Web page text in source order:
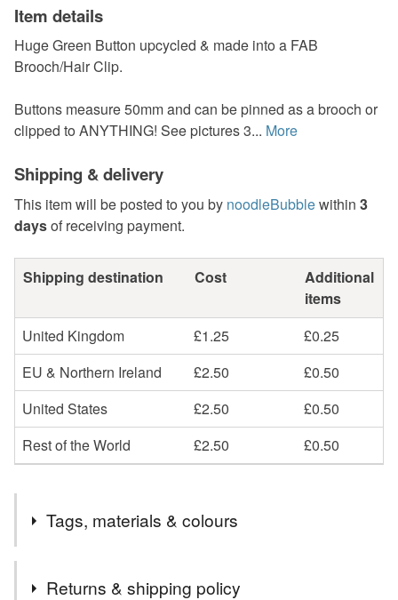
Item details
Huge Green Button upcycled & made into a FAB
Brooch/Hair Clip.
Buttons measure 50mm and can be pinned as a brooch or
clipped to ANYTHING! See pictures 3... More
Shipping & delivery
This item will be posted to you by noodleBubblewithin 3
daysof receiving payment.
Shipping destination Cost
Additional
items
United Kingdom
£1.25
£0.25
EU & Northern Ireland
£2.50
£0.50
United States
£2.50
£0.50
Rest of the World
£2.50 £0.50
Tags, materials & colours
Returns & shipping policy